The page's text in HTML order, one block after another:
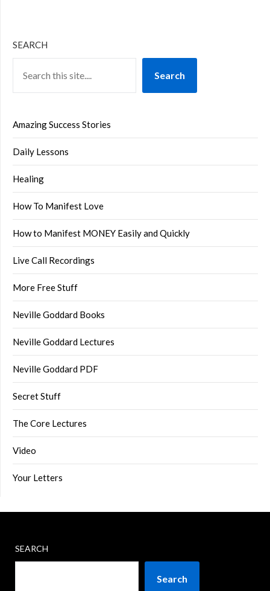
SEARCH
Search
Amazing Success Stories
Daily Lessons
Healing
How To Manifest Love
How to Manifest MONEY Easily and Quickly
Live Call Recordings
More Free Stuff
Neville Goddard Books
Neville Goddard Lectures
Neville Goddard PDF
Secret Stuff
The Core Lectures
Video
Your Letters
SEARCH
Search